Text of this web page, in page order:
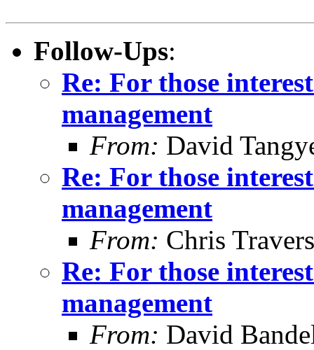
Follow-Ups:
Re: For those
management
From: David
Re: For those
management
From: Chris Travers
Re: For those
management
From: David